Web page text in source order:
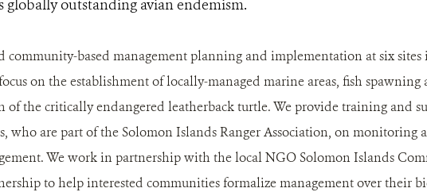
globally outstanding avian endemism.
community-based management planning and implementation at six
on the establishment of locally-managed marine areas, fish spawning
of the critically endangered leatherback turtle. We provide training and
who are part of the Solomon Islands Ranger Association, on monitoring
We work in partnership with the local NGO Solomon Islands
to help interested communities formalize management over their